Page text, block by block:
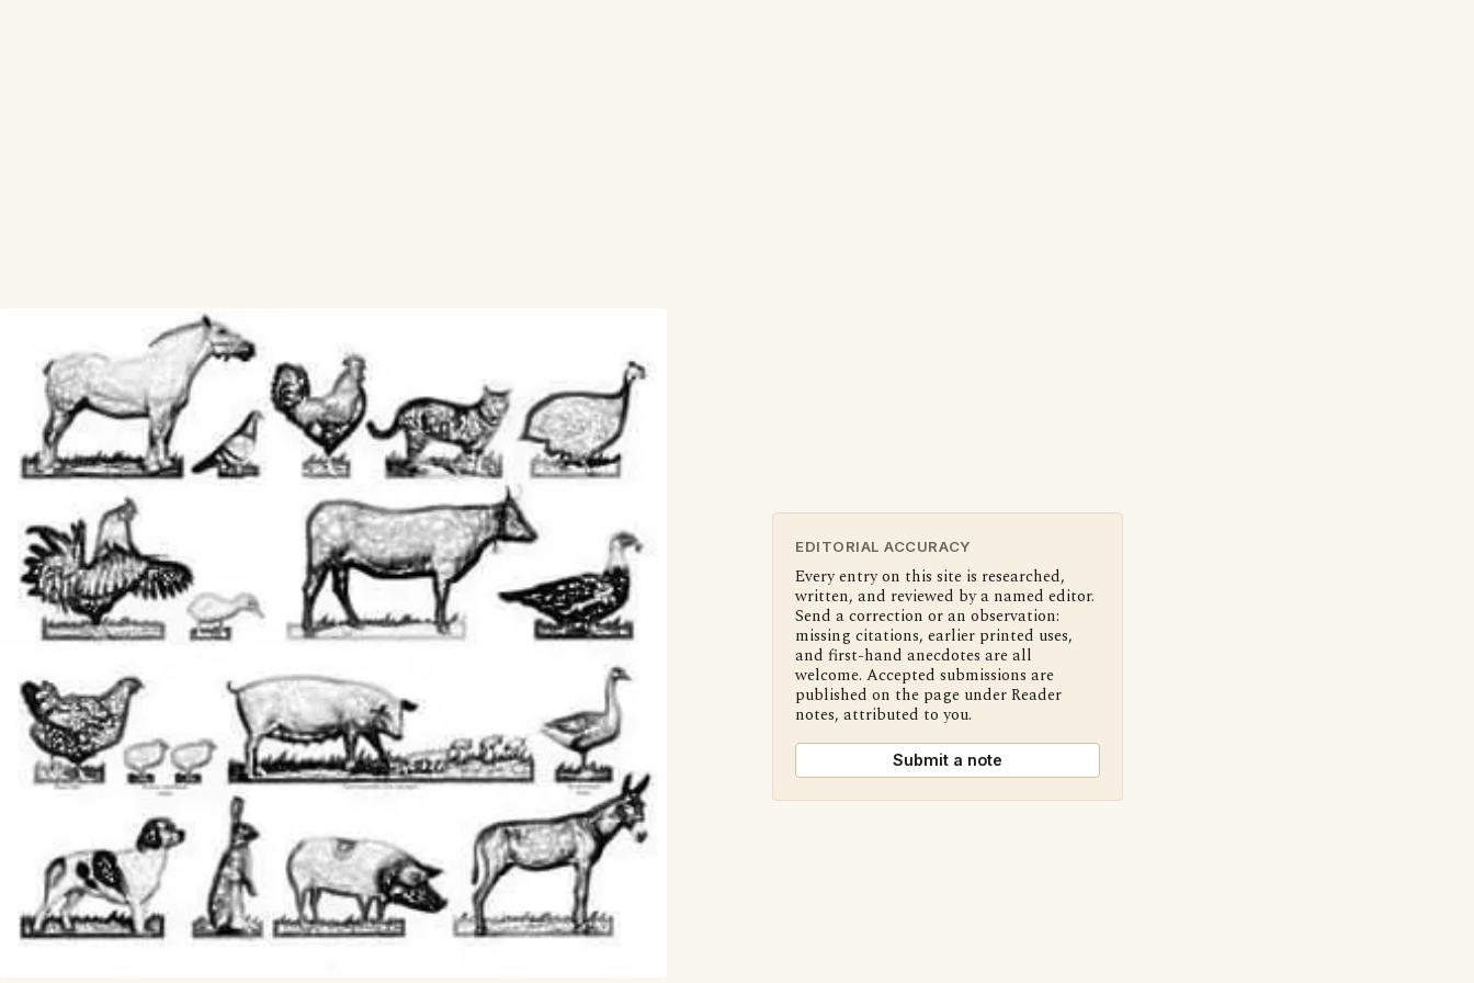
EDITORIAL ACCURACY
Every entry on this site is researched,
written, and reviewed by a named editor.
Send a correction or an observation:
missing citations, earlier printed uses,
and first-hand anecdotes are all
welcome. Accepted submissions are
published on the page under Reader
notes, attributed to you.
Submit a note